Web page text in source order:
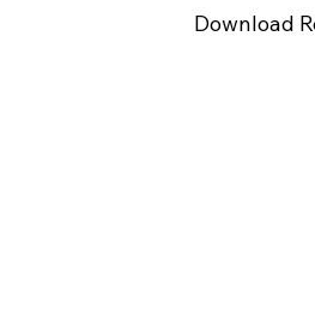
Download